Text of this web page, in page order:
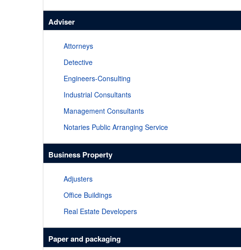
Adviser
Attorneys
Detective
Engineers-Consulting
Industrial Consultants
Management Consultants
Notaries Public Arranging Service
Business Property
Adjusters
Office Buildings
Real Estate Developers
Paper and packaging